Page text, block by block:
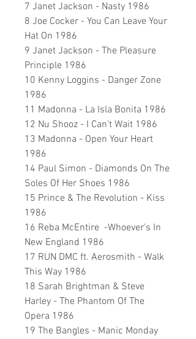
7 Janet Jackson - Nasty 1986
8 Joe Cocker - You Can Leave Your
Hat On 1986
9 Janet Jackson - The Pleasure
Principle 1986
10 Kenny Loggins - Danger Zone
1986
11 Madonna - La Isla Bonita 1986
12 Nu Shooz - I Can't Wait 1986
13 Madonna - Open Your Heart
1986
14 Paul Simon - Diamonds On The
Soles Of Her Shoes 1986
15 Prince & The Revolution - Kiss
1986
16 Reba McEntire -Whoever's In
New England 1986
17 RUN DMC ft. Aerosmith - Walk
This Way 1986
18 Sarah Brightman & Steve
Harley - The Phantom Of The
Opera 1986
19 The Bangles - Manic Monday